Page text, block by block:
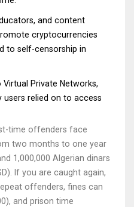
and content
cryptocurrencies
to self-censorship in
Private Networks,
relied on to access
time offenders face
two months to one year
1,000,000 Algerian dinars
If you are caught again,
offenders, fines can
and prison time